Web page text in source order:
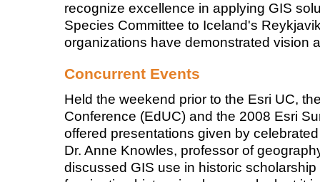
recognize excellence in applying GIS
Species Committee to Iceland's
organizations have demonstrated vision
Concurrent Events
Held the weekend prior to the Esri UC,
Conference (EdUC) and the 2008 Esri
offered presentations given by
Dr. Anne Knowles, professor of
discussed GIS use in historic